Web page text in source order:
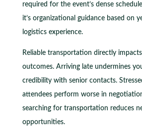
required for the event’s dense
it’s organizational guidance based on
logistics experience.
Reliable transportation directly
outcomes. Arriving late undermines
credibility with senior contacts.
attendees perform worse in
searching for transportation reduces
opportunities.